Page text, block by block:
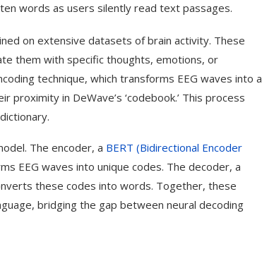
words as users silently read text passages.
on extensive datasets of brain activity. These
them with specific thoughts, emotions, or
technique, which transforms EEG waves into a
in DeWave’s ‘codebook.’ This process
The encoder, a BERT (Bidirectional Encoder
EEG waves into unique codes. The decoder, a
these codes into words. Together, these
bridging the gap between neural decoding